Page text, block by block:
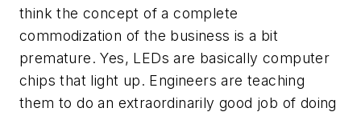
think the concept of a complete
commodization of the business is a bit
premature. Yes, LEDs are basically computer
chips that light up. Engineers are teaching
them to do an extraordinarily good job of doing